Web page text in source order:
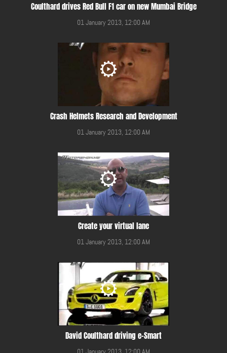
Coulthard drives Red Bull F1 car on new Mumbai Bridge
01 January 2013, 12:00 AM
Crash Helmets Research and Development
01 January 2013, 12:00 AM
Create your virtual lane
01 January 2013, 12:00 AM
David Coulthard driving e-Smart